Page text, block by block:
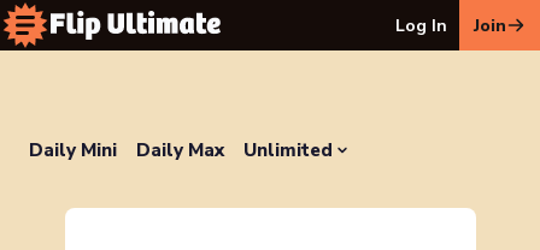
Log In Join
Daily Mini Daily Max Unlimited